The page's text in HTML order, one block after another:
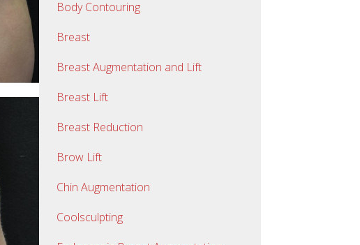
Body Contouring
Breast
Breast Augmentation and Lift
Breast Lift
Breast Reduction
Brow Lift
Chin Augmentation
Coolsculpting